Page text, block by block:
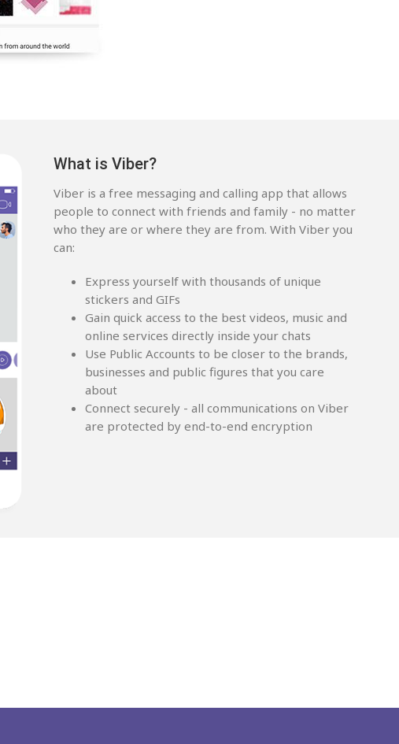
What is Viber?
Viber is a free messaging and calling app that allows
people to connect with friends and family - no matter
who they are or where they are from. With Viber you
can:
Express yourself with thousands of unique
stickers and GIFs
Gain quick access to the best videos, music and
online services directly inside your chats
Use Public Accounts to be closer to the brands,
businesses and public figures that you care
about
Connect securely - all communications on Viber
are protected by end-to-end encryption